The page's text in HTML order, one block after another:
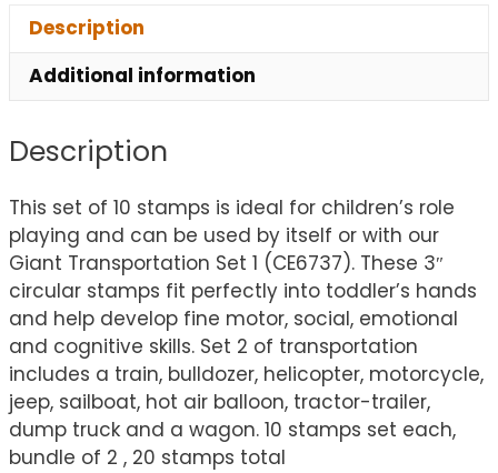
Description
Additional information
Description
This set of 10 stamps is ideal for children’s role
playing and can be used by itself or with our
Giant Transportation Set 1 (CE6737). These 3″
circular stamps fit perfectly into toddler’s hands
and help develop fine motor, social, emotional
and cognitive skills. Set 2 of transportation
includes a train, bulldozer, helicopter, motorcycle,
jeep, sailboat, hot air balloon, tractor-trailer,
dump truck and a wagon. 10 stamps set each,
bundle of 2 , 20 stamps total